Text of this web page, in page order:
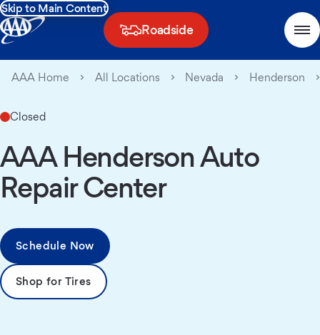
Skip to Main Content
Roadside
AAA Home All Locations Nevada Henderson
Closed
AAA Henderson Auto
Repair Center
Schedule Now
Shop for Tires